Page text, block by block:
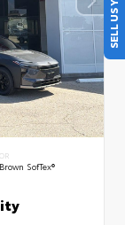
SofTex®